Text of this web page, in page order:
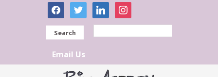
facebooktwitter linkedininstagram
Search
Email Us